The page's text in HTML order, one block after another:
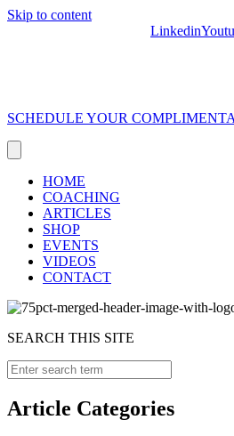
Skip to content
Linkedin
SCHEDULE YOUR
HOME
COACHING
ARTICLES
SHOP
EVENTS
VIDEOS
CONTACT
SEARCH THIS SITE
Article Categories